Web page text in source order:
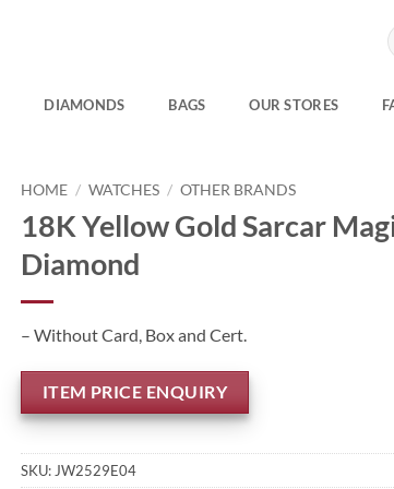
DIAMONDS BAGS OUR STORES
HOME / WATCHES / OTHER BRANDS
18K Yellow Gold Sarcar
Diamond
– Without Card, Box and Cert.
ITEM PRICE ENQUIRY
SKU: JW2529E04